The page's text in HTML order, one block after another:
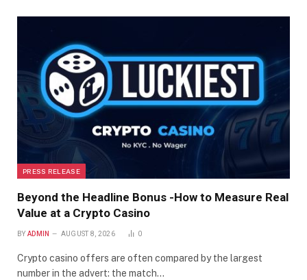
PRESS RELEASE
Beyond the Headline Bonus -How to Measure Real
Value at a Crypto Casino
BY ADMIN AUGUST 8, 2026 0
Crypto casino offers are often compared by the largest
number in the advert: the match…